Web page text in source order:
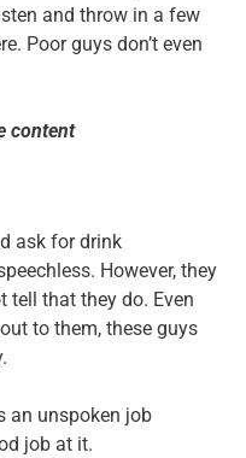
and throw in a few
Poor guys don’t even
content
ask for drink
However, they
tell that they do. Even
to them, these guys
an unspoken job
job at it.